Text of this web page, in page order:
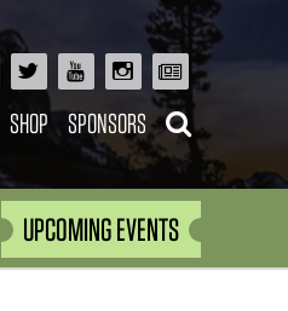
SHOP SPONSORS
UPCOMING EVENTS